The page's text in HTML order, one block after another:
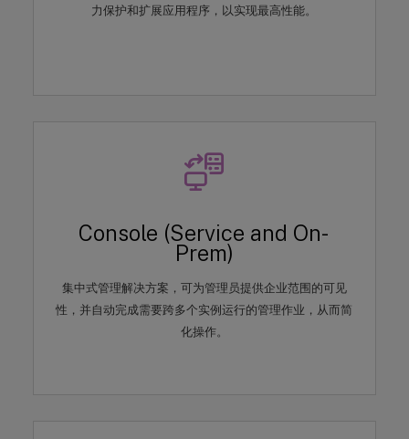
力保护和扩展应用程序，以实现最高性能。
Console (Service and On-
Prem)
集中式管理解决方案，可为管理员提供企业范围的可见
性，并自动完成需要跨多个实例运行的管理作业，从而简
化操作。